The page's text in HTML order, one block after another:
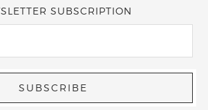
SUBSCRIPTION